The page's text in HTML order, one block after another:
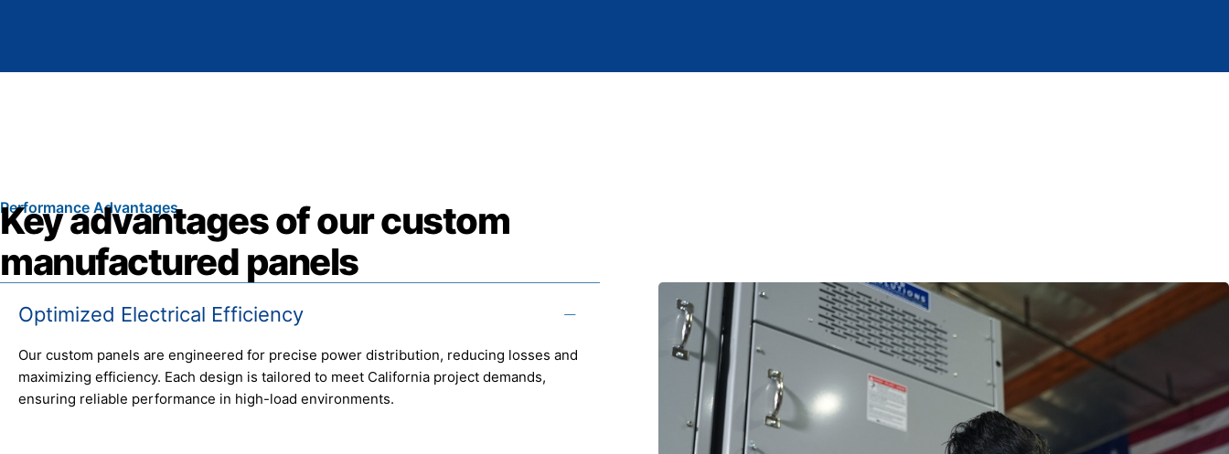
Performance Advantages
Key advantages of our custom
manufactured panels
Optimized Electrical Efficiency
Our custom panels are engineered for precise power distribution, reducing losses and
maximizing efficiency. Each design is tailored to meet California project demands,
ensuring reliable performance in high-load environments.